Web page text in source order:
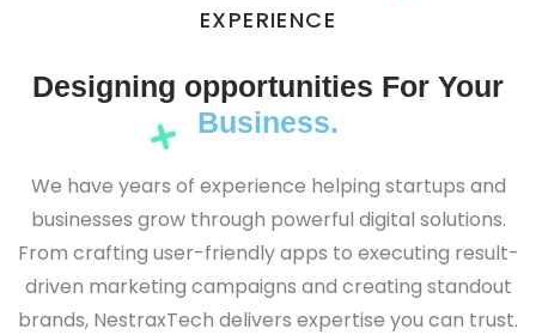
EXPERIENCE
Designing opportunities For Your
Business.
We have years of experience helping startups and
businesses grow through powerful digital solutions.
From crafting user-friendly apps to executing result-
driven marketing campaigns and creating standout
brands, NestraxTech delivers expertise you can trust.